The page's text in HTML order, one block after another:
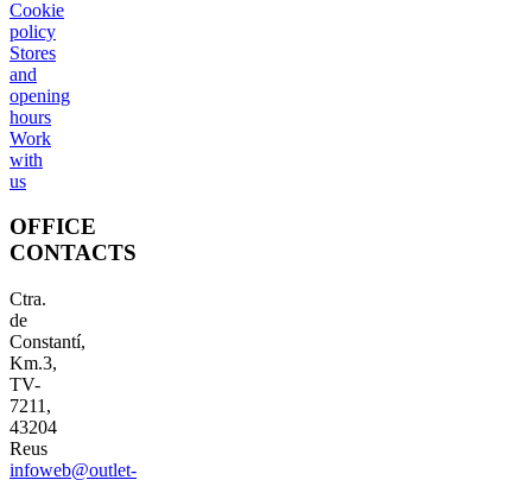
Cookie
policy
Stores
and
opening
hours
Work
with
us
OFFICE
CONTACTS
Ctra.
de
Constantí,
Km.3,
TV-
7211,
43204
Reus
infoweb@outlet-